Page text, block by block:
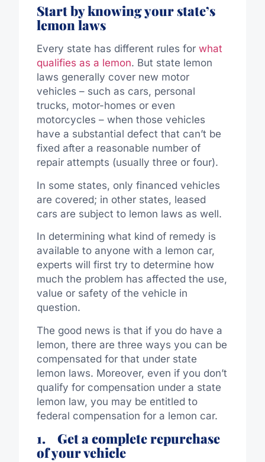
Start by knowing your state’s
lemon laws
Every state has different rules for what
qualifies as a lemon. But state lemon
laws generally cover new motor
vehicles – such as cars, personal
trucks, motor-homes or even
motorcycles – when those vehicles
have a substantial defect that can’t be
fixed after a reasonable number of
repair attempts (usually three or four).
In some states, only financed vehicles
are covered; in other states, leased
cars are subject to lemon laws as well.
In determining what kind of remedy is
available to anyone with a lemon car,
experts will first try to determine how
much the problem has affected the use,
value or safety of the vehicle in
question.
The good news is that if you do have a
lemon, there are three ways you can be
compensated for that under state
lemon laws. Moreover, even if you don’t
qualify for compensation under a state
lemon law, you may be entitled to
federal compensation for a lemon car.
1. Get a complete repurchase
of your vehicle